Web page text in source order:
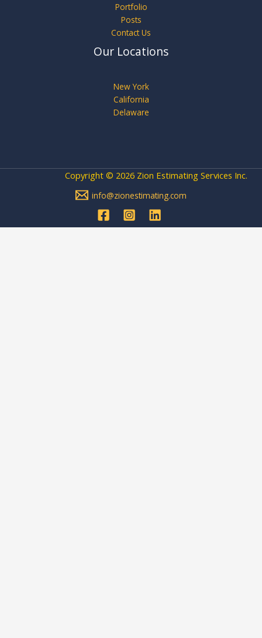
Portfolio
Posts
Contact Us
Our Locations
New York
California
Delaware
Copyright © 2026 Zion Estimating Services Inc.
info@zionestimating.com